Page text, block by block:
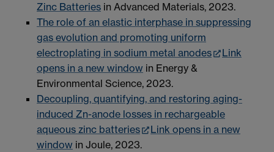
Zinc Batteries in Advanced Materials, 2023.
The role of an elastic interphase in suppressing
gas evolution and promoting uniform
electroplating in sodium metal anodes
Link
opens in a new window in Energy &
Environmental Science, 2023.
Decoupling, quantifying, and restoring aging-
induced Zn-anode losses in rechargeable
aqueous zinc batteries
Link opens in a new
window in Joule, 2023.